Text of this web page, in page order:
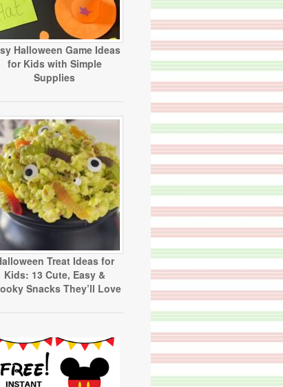
Halloween Game Ideas
for Kids with Simple
Supplies
Treat Ideas for
Kids: 13 Cute, Easy &
Snacks They’ll Love